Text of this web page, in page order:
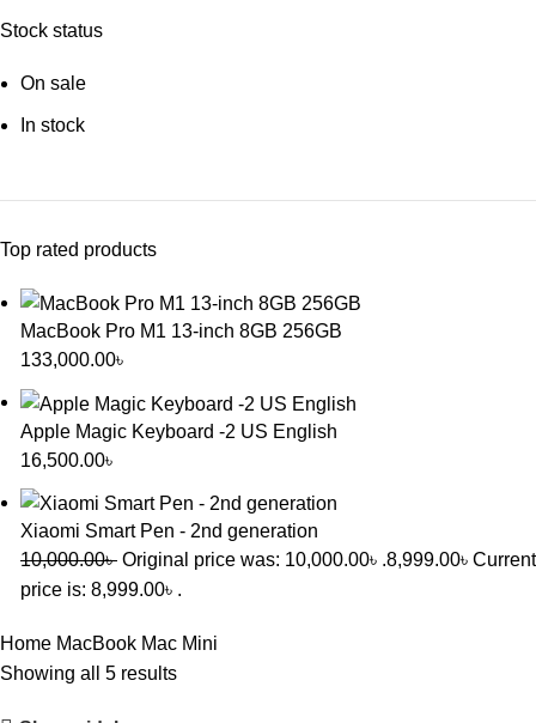
Stock status
On sale
In stock
Top rated products
MacBook Pro M1 13-inch 8GB 256GB
133,000.00৳
Apple Magic Keyboard -2 US English
16,500.00৳
Xiaomi Smart Pen - 2nd generation
10,000.00৳ Original price was: 10,000.00৳ .8,999.00৳ Current
price is: 8,999.00৳ .
Home MacBook Mac Mini
Showing all 5 results